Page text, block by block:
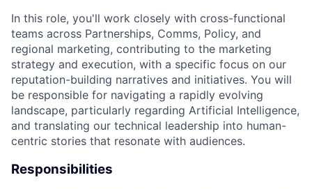
In this role, you'll work closely with cross-functional
teams across Partnerships, Comms, Policy, and
regional marketing, contributing to the marketing
strategy and execution, with a specific focus on our
reputation-building narratives and initiatives. You will
be responsible for navigating a rapidly evolving
landscape, particularly regarding Artificial Intelligence,
and translating our technical leadership into human-
centric stories that resonate with audiences.
Responsibilities